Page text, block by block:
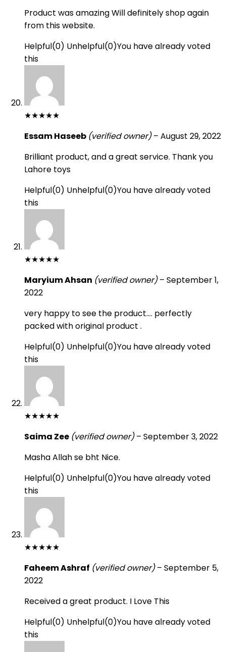
Product was amazing Will definitely shop again
from this website.
Helpful(0) Unhelpful(0)You have already voted
this
★★★★★
Essam Haseeb (verified owner) – August 29, 2022
Brilliant product, and a great service. Thank you
Lahore toys
Helpful(0) Unhelpful(0)You have already voted
this
★★★★★
Maryium Ahsan (verified owner) – September 1,
2022
very happy to see the product…. perfectly
packed with original product .
Helpful(0) Unhelpful(0)You have already voted
this
★★★★★
Saima Zee (verified owner) – September 3, 2022
Masha Allah se bht Nice.
Helpful(0) Unhelpful(0)You have already voted
this
★★★★★
Faheem Ashraf (verified owner) – September 5,
2022
Received a great product. I Love This
Helpful(0) Unhelpful(0)You have already voted
this